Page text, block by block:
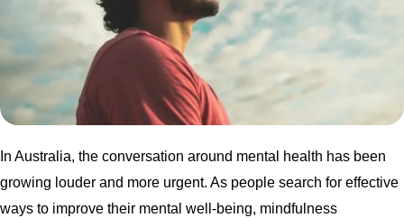
In Australia, the conversation around mental health has been
growing louder and more urgent. As people search for effective
ways to improve their mental well-being, mindfulness